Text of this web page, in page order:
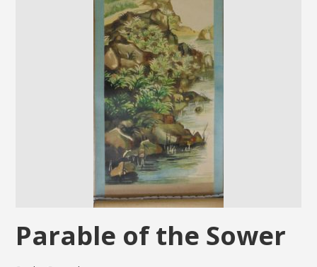
Parable of the Sower